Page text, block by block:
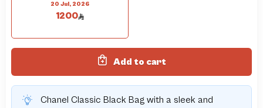
20 Jul, 2026
1200
Add to cart
Chanel Classic Black Bag with a sleek and